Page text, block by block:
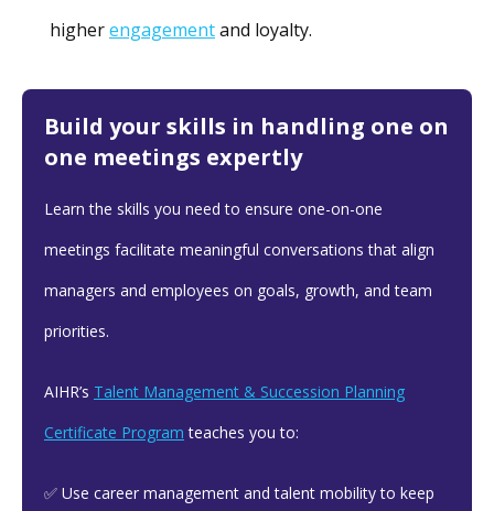
higherengagementand loyalty.
Build your skills in handling one on
one meetings expertly
Learn the skills you need to ensure one-on-one
meetings facilitate meaningful conversations that align
managers and employees on goals, growth, and team
priorities.
AIHR’s Talent Management & Succession Planning
Certificate Program teaches you to:
✅ Use career management and talent mobility to keep